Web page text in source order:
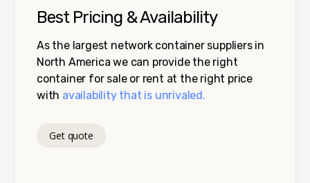
Best Pricing & Availability
As the largest network container suppliers in
North America we can provide the right
container for sale or rent at the right price
with availability that is unrivaled.
Get quote